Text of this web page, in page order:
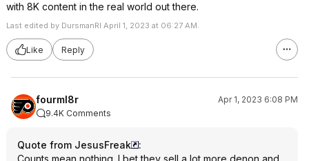
with 8K content in the real world out there.
Last edited by DursmanRI April 1, 2023 at 06:27 AM.
Like Reply
fourml8r
Apr 1, 2023 6:08 PM
9.4K Comments
Quote from JesusFreak
:
Counts mean nothing. I bet they sell a lot more denon and